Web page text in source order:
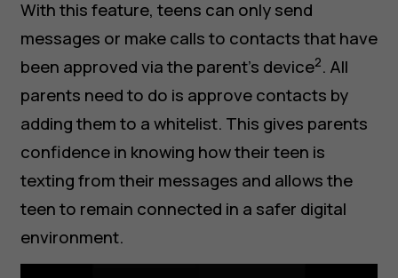
With this feature, teens can only send
messages or make calls to contacts that have
been approved via the parent’s device2. All
parents need to do is approve contacts by
adding them to a whitelist. This gives parents
confidence in knowing how their teen is
texting from their messages and allows the
teen to remain connected in a safer digital
environment.